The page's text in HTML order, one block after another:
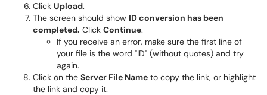
Click Upload.
The screen should show ID conversion has been
completed. Click Continue.
If you receive an error, make sure the first line of
your file is the word "ID" (without quotes) and try
again.
Click on the Server File Name to copy the link, or highlight
the link and copy it.